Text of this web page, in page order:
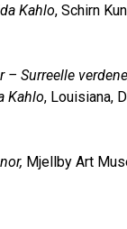
Kahlo, Schirn
– Surreelle
Kahlo, Louisiana,
Mjellby Art